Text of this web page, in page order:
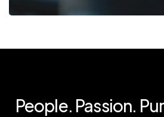
People. Passion.